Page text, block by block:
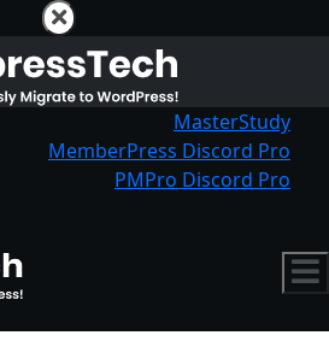
MasterStudy
MemberPress Discord Pro
PMPro Discord Pro